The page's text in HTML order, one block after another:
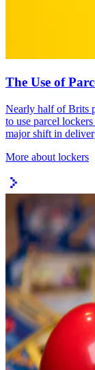
The Use of
Nearly half of Brits
to use parcel
major shift in
More about lockers